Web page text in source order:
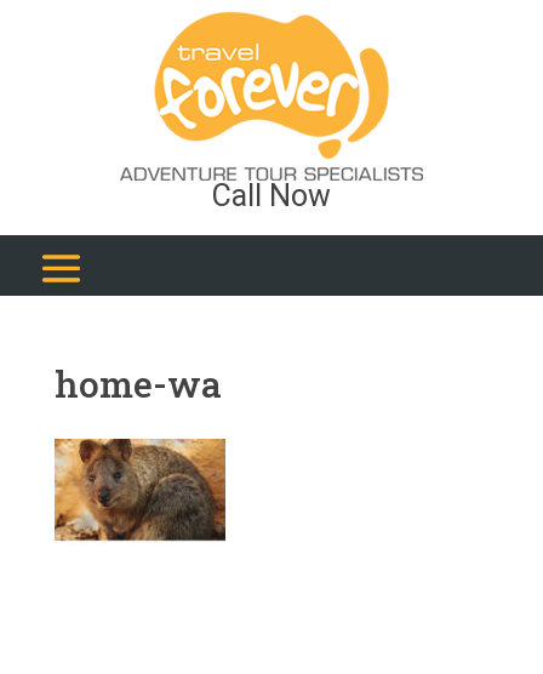
Call Now
home-wa